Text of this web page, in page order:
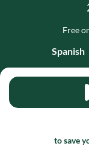
to save
Free
Spanish